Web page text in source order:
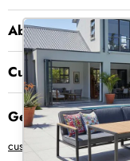
About Us
Customer Service
Get in Touch
customer@creative-